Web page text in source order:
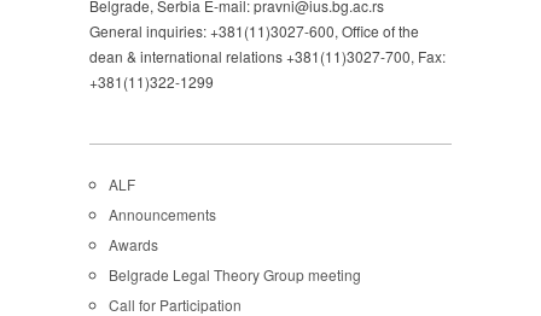
Belgrade, Serbia E-mail: pravni@ius.bg.ac.rs
General inquiries: +381(11)3027-600, Office of the
dean & international relations +381(11)3027-700, Fax:
+381(11)322-1299
ALF
Announcements
Awards
Belgrade Legal Theory Group meeting
Call for Participation